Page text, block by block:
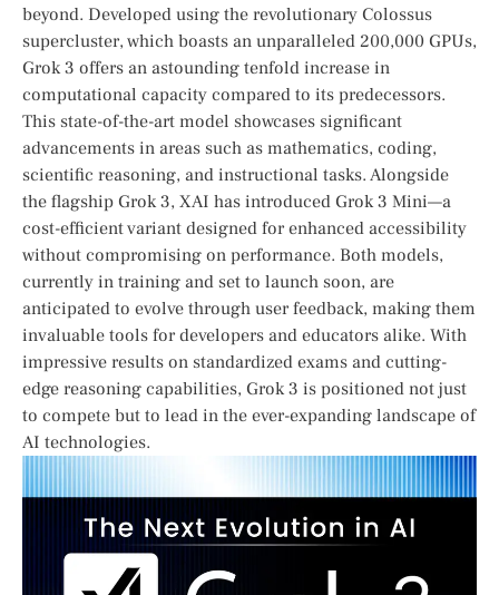
beyond. Developed using the revolutionary Colossus
supercluster, which boasts an unparalleled 200,000 GPUs,
Grok 3 offers an astounding tenfold increase in
computational capacity compared to its predecessors.
This state-of-the-art ⁣model showcases significant
advancements in areas such as mathematics, coding,
scientific reasoning, and instructional tasks. Alongside ​
the flagship Grok 3, XAI has introduced Grok ‌3 Mini—a
cost-efficient variant designed for enhanced accessibility
without compromising on performance. Both models,
currently in ⁤training and set to launch soon, are
anticipated to evolve through user feedback, making them
invaluable tools for developers‌ and ⁣educators alike. With
impressive results on standardized exams and cutting-
edge reasoning capabilities, Grok 3 is positioned not just
to compete but to lead in ‍the ⁢ever-expanding landscape of
AI technologies.